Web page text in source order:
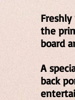
the
board
A
back